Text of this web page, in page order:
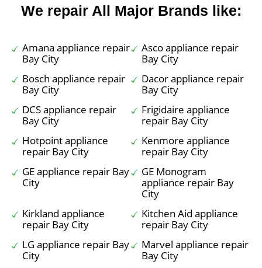
We repair All Major Brands like:
Amana appliance repair
Bay City
Asco appliance repair
Bay City
Bosch appliance repair
Bay City
Dacor appliance repair
Bay City
DCS appliance repair
Bay City
Frigidaire appliance
repair Bay City
Hotpoint appliance
repair Bay City
Kenmore appliance
repair Bay City
GE appliance repair Bay
City
GE Monogram
appliance repair Bay
City
Kirkland appliance
repair Bay City
Kitchen Aid appliance
repair Bay City
LG appliance repair Bay
City
Marvel appliance repair
Bay City